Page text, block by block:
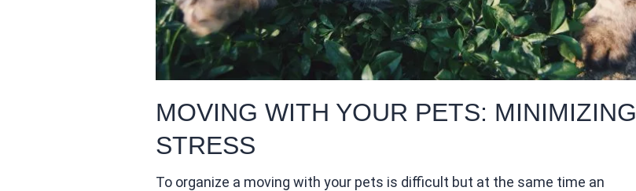
MOVING WITH YOUR PETS: MINIMIZING
STRESS
To organize a moving with your pets is difficult but at the same time an